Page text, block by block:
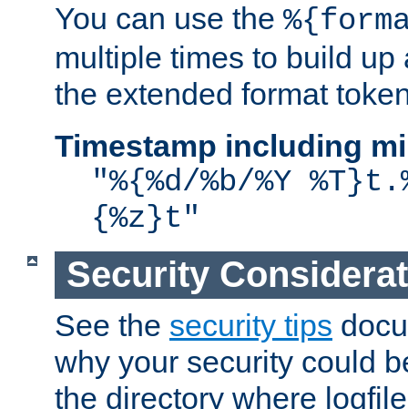
You can use the
multiple times to build up
the extended format
Timestamp including
"%{%d/%b/%Y
{%z}t"
Security
See the security tips
why your security could
the directory where